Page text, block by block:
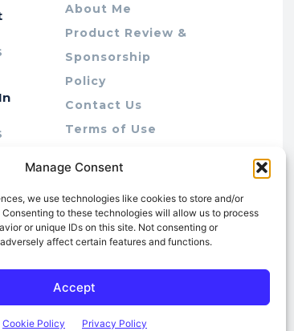
Manage Consent
we use technologies like cookies to store and/or
to these technologies will allow us to process
or unique IDs on this site. Not consenting or
affect certain features and functions.
Accept
Cookie Policy Privacy Policy
About Me
Product Review &
Sponsorship
Policy
Contact Us
Terms of Use
Cookie Policy (AU)